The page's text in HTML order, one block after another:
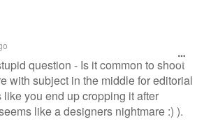
question - Is it common to shoot
with subject in the middle for editorial
like you end up cropping it after
like a designers nightmare :) ).